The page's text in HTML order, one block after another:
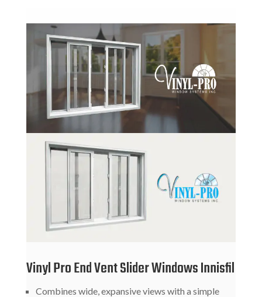
Vinyl Pro End Vent Slider Windows Innisfil
Combines wide, expansive views with a simple